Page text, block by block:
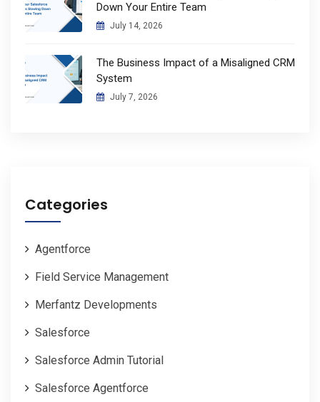
Down Your Entire Team
July 14, 2026
The Business Impact of a Misaligned CRM
System
July 7, 2026
Categories
Agentforce
Field Service Management
Merfantz Developments
Salesforce
Salesforce Admin Tutorial
Salesforce Agentforce